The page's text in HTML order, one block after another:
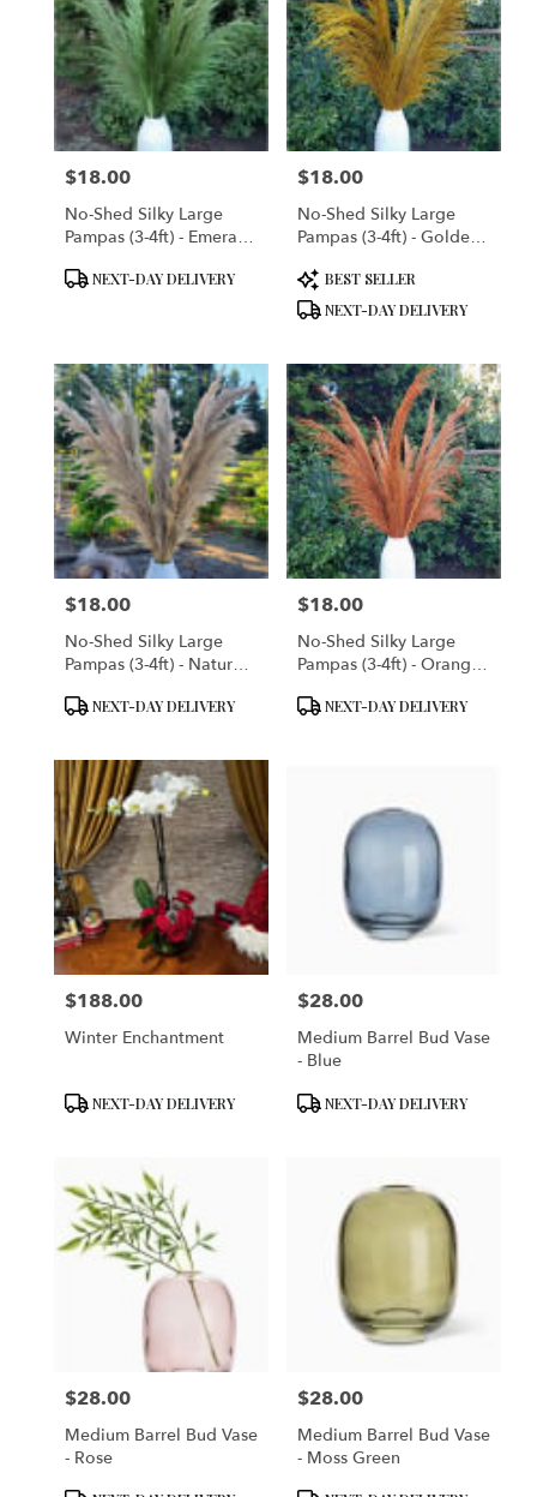
Price:
$18.00
No-Shed Silky Large
Pampas (3-4ft) - Emerald
Product
NEXT-DAY DELIVERY
Price:
$18.00
No-Shed Silky Large
Pampas (3-4ft) - Golden
Product
Tags:
BEST SELLER
NEXT-DAY DELIVERY
Price:
$18.00
No-Shed Silky Large
Pampas (3-4ft) - Natural
Product
NEXT-DAY DELIVERY
Price:
$18.00
No-Shed Silky Large
Pampas (3-4ft) - Orange
Product
NEXT-DAY DELIVERY
Price:
$188.00
Winter Enchantment
Product
NEXT-DAY DELIVERY
Price:
$28.00
Medium Barrel Bud Vase
- Blue
Product
NEXT-DAY DELIVERY
Price:
$28.00
Medium Barrel Bud Vase
- Rose
Price:
$28.00
Medium Barrel Bud Vase
- Moss Green